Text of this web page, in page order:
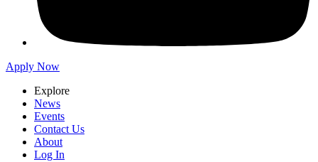
Apply Now
Explore
News
Events
Contact Us
About
Log In